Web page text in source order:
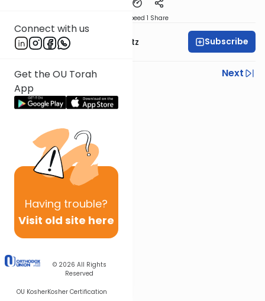
Connect with us
Get the OU Torah
App
Having trouble?
Visit old site here
© 2026 All Rights
Reserved
OU KosherKosher Certification
Speed 1 Share
Rabbi Aryeh Lebowitz Subscribe
Previous
Next
Next In This Series